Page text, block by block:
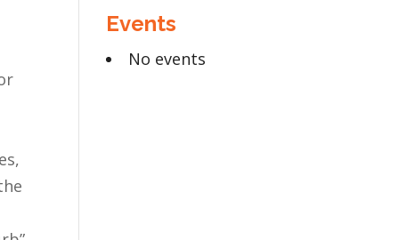
through the MN
Legislative Exchange
Events
No events